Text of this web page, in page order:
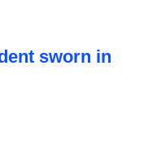
sworn in